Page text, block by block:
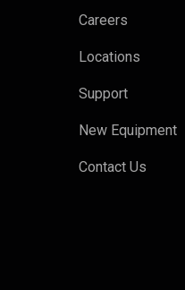
Careers
Locations
Support
New Equipment
Contact Us